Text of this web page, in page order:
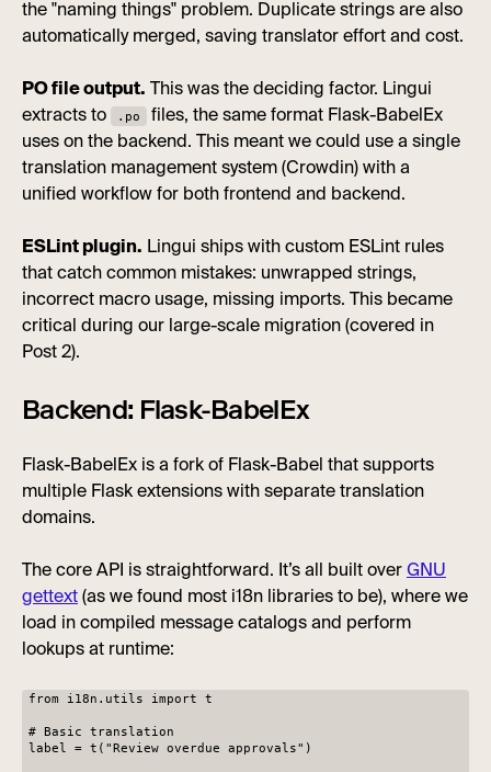
the "naming things" problem. Duplicate strings are also
automatically merged, saving translator effort and cost.
PO file output. This was the deciding factor. Lingui
extracts to
.po
files, the same format Flask-BabelEx
uses on the backend. This meant we could use a single
translation management system (Crowdin) with a
unified workflow for both frontend and backend.
ESLint plugin. Lingui ships with custom ESLint rules
that catch common mistakes: unwrapped strings,
incorrect macro usage, missing imports. This became
critical during our large-scale migration (covered in
Post 2).
Backend: Flask-BabelEx
Flask-BabelEx is a fork of Flask-Babel that supports
multiple Flask extensions with separate translation
domains.
The core API is straightforward. It’s all built over GNU
gettext (as we found most i18n libraries to be), where we
load in compiled message catalogs and perform
lookups at runtime:
from i18n.utils import t
# Basic translation
label = t("Review overdue approvals")